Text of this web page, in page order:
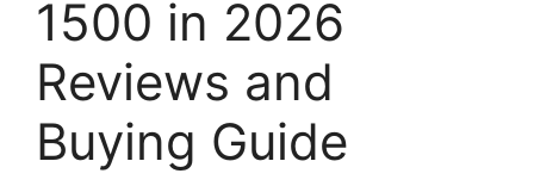
1500 in 2026
Reviews and
Buying Guide